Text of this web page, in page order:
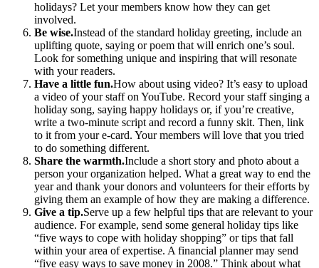
holidays? Let your members know how they can get
involved.
Be wise.Instead of the standard holiday greeting, include an
uplifting quote, saying or poem that will enrich one’s soul.
Look for something unique and inspiring that will resonate
with your readers.
Have a little fun.How about using video? It’s easy to upload
a video of your staff on YouTube. Record your staff singing a
holiday song, saying happy holidays or, if you’re creative,
write a two-minute script and record a funny skit. Then, link
to it from your e-card. Your members will love that you tried
to do something different.
Share the warmth.Include a short story and photo about a
person your organization helped. What a great way to end the
year and thank your donors and volunteers for their efforts by
giving them an example of how they are making a difference.
Give a tip.Serve up a few helpful tips that are relevant to your
audience. For example, send some general holiday tips like
“five ways to cope with holiday shopping” or tips that fall
within your area of expertise. A financial planner may send
“five easy ways to save money in 2008.” Think about what